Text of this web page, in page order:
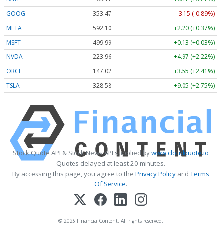
GOOG
353.47
-3.15 (-0.89%)
META
592.10
+2.20 (+0.37%)
MSFT
499.99
+0.13 (+0.03%)
NVDA
223.96
+4.97 (+2.22%)
ORCL
147.02
+3.55 (+2.41%)
TSLA
328.58 +9.05 (+2.75%)
Stock Quote API & Stock News API supplied bywww.cloudquote.io
Quotes delayed at least 20 minutes.
By accessing this page, you agree to the Privacy PolicyandTerms
Of Service.
© 2025 FinancialContent. All rights reserved.